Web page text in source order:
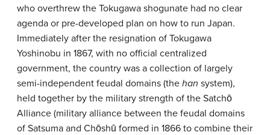
who overthrew the Tokugawa shogunate had no clear
agenda or pre-developed plan on how to run Japan.
Immediately after the resignation of Tokugawa
Yoshinobu in 1867, with no official centralized
government, the country was a collection of largely
semi-independent feudal domains (the han system),
held together by the military strength of the Satchō
Alliance (military alliance between the feudal domains
of Satsuma and Chōshū formed in 1866 to combine their